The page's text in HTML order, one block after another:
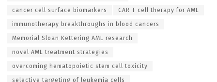
cancer cell surface biomarkers CAR T cell therapy for AML
immunotherapy breakthroughs in blood cancers
Memorial Sloan Kettering AML research
novel AML treatment strategies
overcoming hematopoietic stem cell toxicity
selective targeting of leukemia cells